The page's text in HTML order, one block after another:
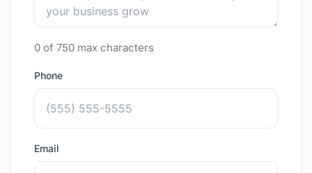
0 of 750 max characters
Phone
Email